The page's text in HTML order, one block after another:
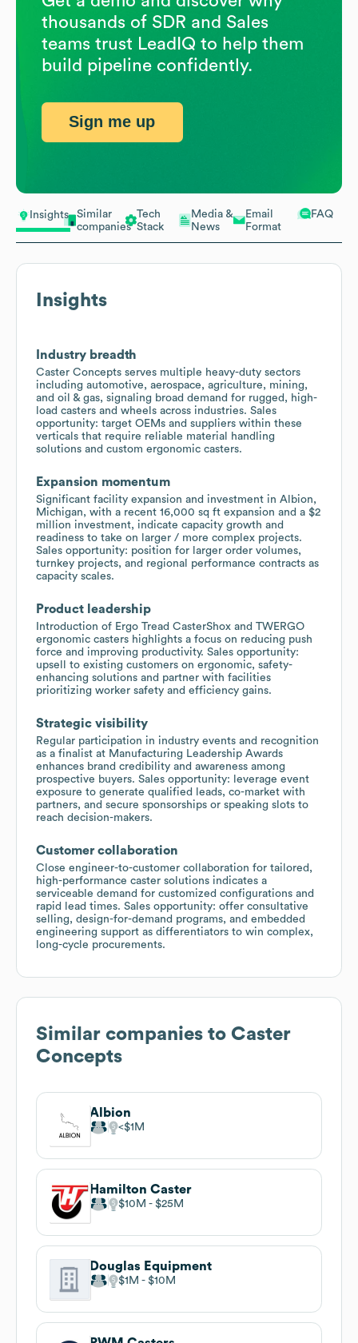
Insights
Similar
companies
Tech
Stack
Media &
News
Email
Format
FAQ
Insights
Industry breadth
Caster Concepts serves multiple heavy-duty sectors
including automotive, aerospace, agriculture, mining,
and oil & gas, signaling broad demand for rugged, high-
load casters and wheels across industries. Sales
opportunity: target OEMs and suppliers within these
verticals that require reliable material handling
solutions and custom ergonomic casters.
Expansion momentum
Significant facility expansion and investment in Albion,
Michigan, with a recent 16,000 sq ft expansion and a $2
million investment, indicate capacity growth and
readiness to take on larger / more complex projects.
Sales opportunity: position for larger order volumes,
turnkey projects, and regional performance contracts as
capacity scales.
Product leadership
Introduction of Ergo Tread CasterShox and TWERGO
ergonomic casters highlights a focus on reducing push
force and improving productivity. Sales opportunity:
upsell to existing customers on ergonomic, safety-
enhancing solutions and partner with facilities
prioritizing worker safety and efficiency gains.
Strategic visibility
Regular participation in industry events and recognition
as a finalist at Manufacturing Leadership Awards
enhances brand credibility and awareness among
prospective buyers. Sales opportunity: leverage event
exposure to generate qualified leads, co-market with
partners, and secure sponsorships or speaking slots to
reach decision-makers.
Customer collaboration
Close engineer-to-customer collaboration for tailored,
high-performance caster solutions indicates a
serviceable demand for customized configurations and
rapid lead times. Sales opportunity: offer consultative
selling, design-for-demand programs, and embedded
engineering support as differentiators to win complex,
long-cycle procurements.
Similar companies to Caster
Concepts
Albion
$1M
Hamilton Caster
$10M $25M
Douglas Equipment
$1M $10M
thousands of SDR and Sales
teams trust LeadIQ to help them
build pipeline confidently.
Sign me up